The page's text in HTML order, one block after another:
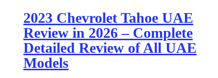
2023 Chevrolet Tahoe UAE
Review in 2026 – Complete
Detailed Review of All UAE
Models